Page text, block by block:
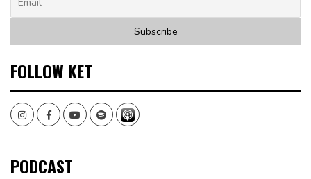
FOLLOW KET
InstagramFacebookYoutubeSpotify
PODCAST